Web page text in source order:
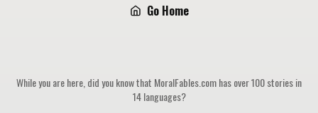
Go Home
While you are here, did you know that MoralFables.com has over 100 stories in
14 languages?